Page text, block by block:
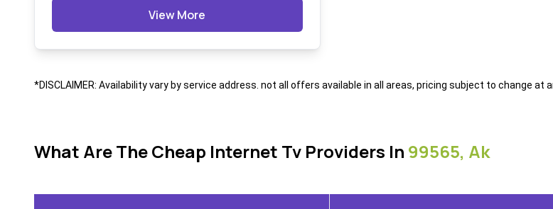
View More
*DISCLAIMER: Availability vary by service address. not all offers available in all areas, pricing subject to change
What Are The Cheap Internet Tv Providers In 99565, Ak